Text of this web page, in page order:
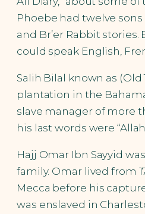
Phoebe had twelve
and Br’er Rabbit
could speak English,
Salih Bilal known as
plantation in the
slave manager of more
his last words were
Hajj Omar Ibn Sayyid
family. Omar lived from
Mecca before his
was enslaved in